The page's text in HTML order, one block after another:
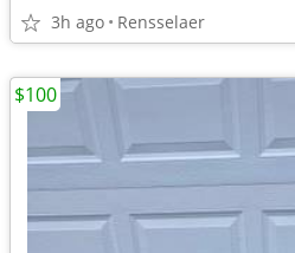
3h ago Rensselaer
$100